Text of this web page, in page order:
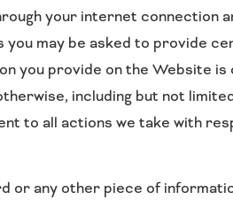
your internet connection
may be asked to provide
you provide on the Website
including but not
to all actions we take with
or any other piece of